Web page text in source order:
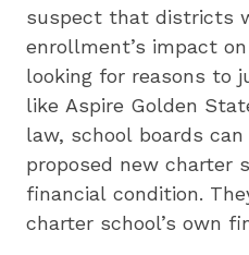
suspect that districts
enrollment’s impact
looking for reasons to
like Aspire Golden
law, school boards
proposed new charter
financial condition.
charter school’s own